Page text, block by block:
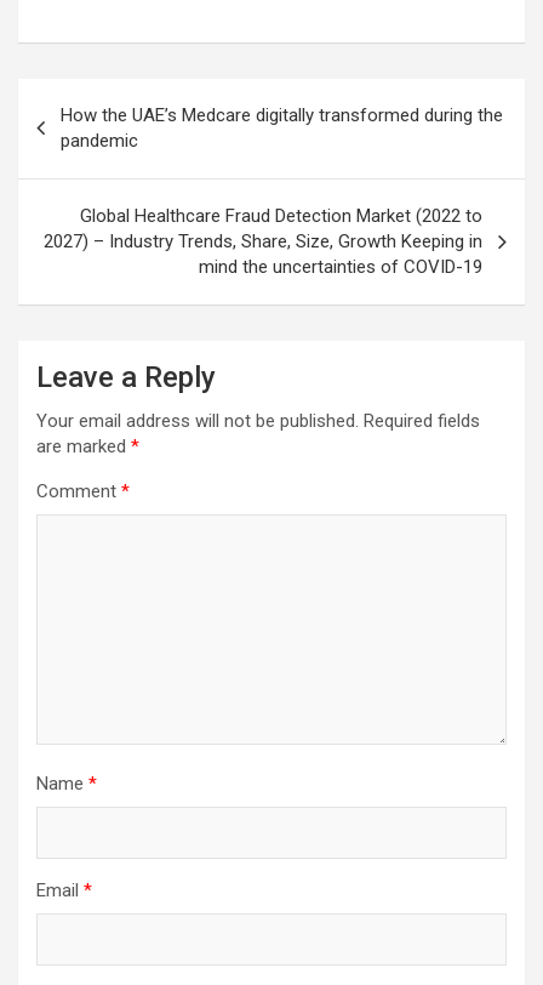
navigation
How the UAE’s Medcare digitally transformed during the
pandemic
Global Healthcare Fraud Detection Market (2022 to
2027) – Industry Trends, Share, Size, Growth Keeping in
mind the uncertainties of COVID-19
Leave a Reply
Your email address will not be published. Required fields
are marked *
Comment *
Name *
Email *